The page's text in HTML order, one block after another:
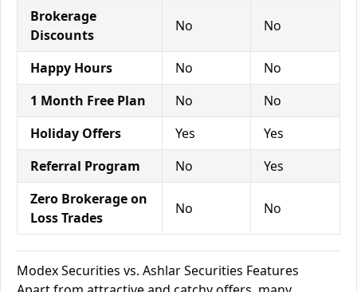
Brokerage
Discounts
No No
Happy Hours No
No
1 Month Free Plan
No
No
Holiday Offers
Yes
Yes
Referral Program
No
Yes
Zero Brokerage on
Loss Trades
No No
Modex Securities vs. Ashlar Securities Features